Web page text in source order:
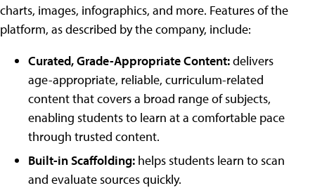
charts, images, infographics, and more. Features of the
platform, as described by the company, include:
Curated, Grade-Appropriate Content:delivers
age-appropriate, reliable, curriculum-related
content that covers a broad range of subjects,
enabling students to learn at a comfortable pace
through trusted content.
Built-in Scaffolding: helps students learn to scan
and evaluate sources quickly.